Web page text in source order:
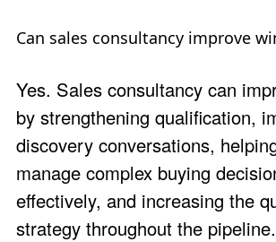
Can sales consultancy improve
Yes. Sales consultancy can
by strengthening qualification,
discovery conversations,
manage complex buying
effectively, and increasing the
strategy throughout the pipeline.